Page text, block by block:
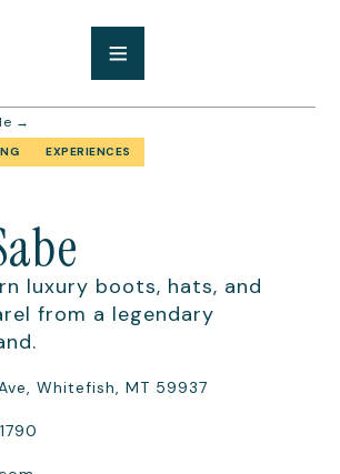
→
EXPERIENCES
luxury boots, hats, and
from a legendary
Whitefish, MT 59937